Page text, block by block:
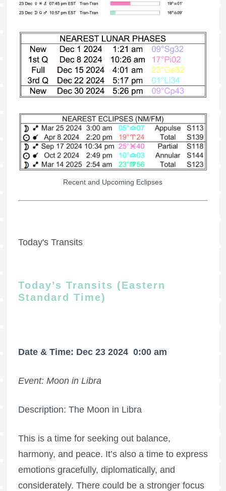
Recent and Upcoming Eclipses
Today's Transits
Today’s Transits (Eastern
Standard Time)
Date & Time: Dec 23 2024 0:00 am
Event: Moon in Libra
Description: The Moon in Libra
This is a time for seeking out balance,
harmony, and peace. It’s also a time to express
emotions gracefully, diplomatically, and
considerately. There could be a stronger focus